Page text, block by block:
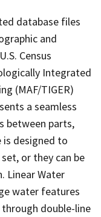
database files
and
Census
Integrated
(MAF/TIGER)
a seamless
between parts,
is designed to
or they can be
Linear Water
water features
double-line